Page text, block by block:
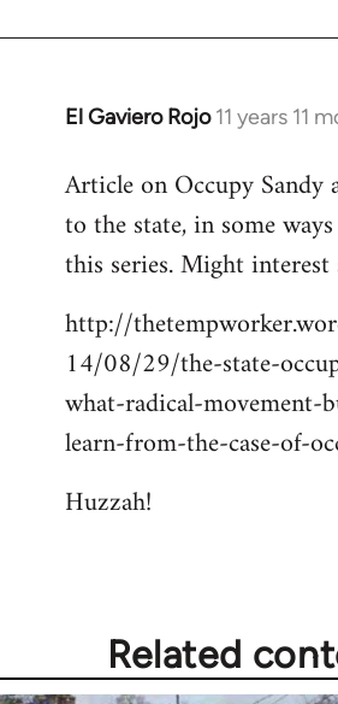
El Gaviero Rojo 11 years 11
In
to
Welcome
libcom.org
Article on Occupy Sandy
to the state, in some
this series. Might
http://
14/08/29/the-state-
what-radical-movement-
learn-from-the-case-of-
Huzzah!
Related